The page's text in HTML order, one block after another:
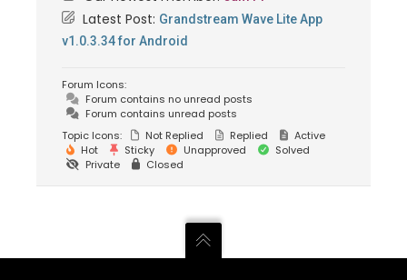
Latest Post: Grandstream Wave Lite App
v1.0.3.34 for Android
Forum Icons:
Forum contains no unread posts
Forum contains unread posts
Topic Icons:
Not Replied Replied
Active
Hot
Sticky Unapproved
Solved
Private
Closed